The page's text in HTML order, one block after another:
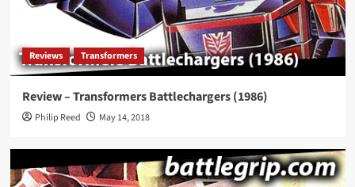
Reviews Transformers
Review – Transformers Battlechargers (1986)
Philip Reed May 14, 2018